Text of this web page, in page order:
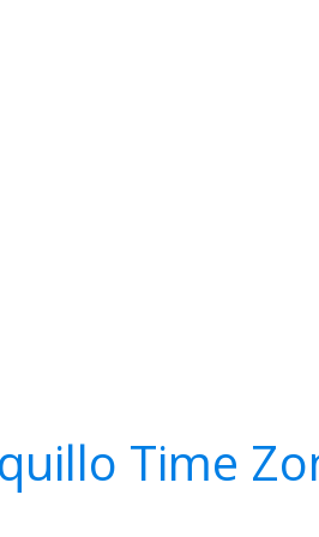
Time